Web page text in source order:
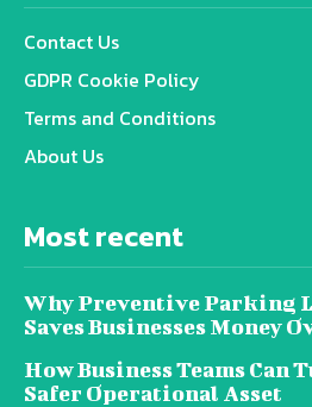
Contact Us
GDPR Cookie Policy
Terms and Conditions
About Us
Most recent
Why Preventive Parking
Saves Businesses Money
How Business Teams Can
Safer Operational Asset